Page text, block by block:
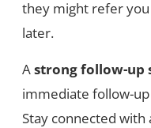
they might refer
later.
Astrong follow-up
immediate follow-
Stay connected with